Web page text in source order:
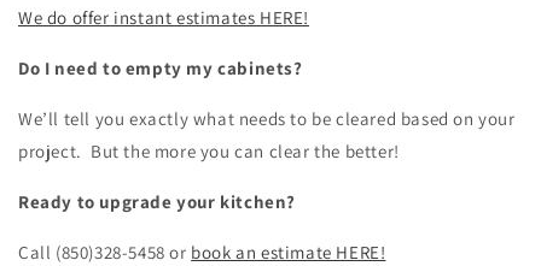
We do offer instant estimates HERE!
Do I need to empty my cabinets?
We’ll tell you exactly what needs to be cleared based on your
project. But the more you can clear the better!
Ready to upgrade your kitchen?
Call (850)328-5458 or book an estimate HERE!